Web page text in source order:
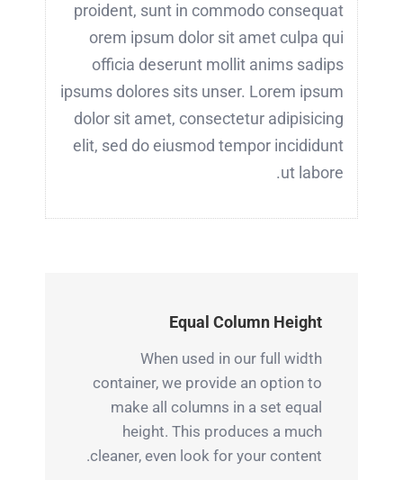
proident, sunt in commodo consequat
orem ipsum dolor sit amet culpa qui
officia deserunt mollit anims sadips
ipsums dolores sits unser. Lorem ipsum
dolor sit amet, consectetur adipisicing
elit, sed do eiusmod tempor incididunt
ut labore.
Equal Column Height
When used in our full width
container, we provide an option to
make all columns in a set equal
height. This produces a much
cleaner, even look for your content.